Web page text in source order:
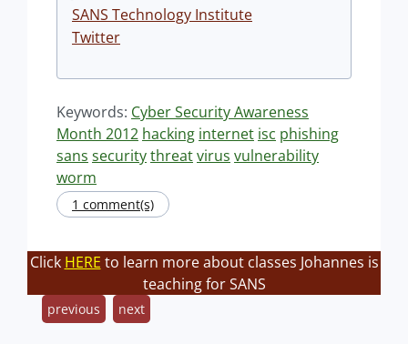
SANS Technology Institute
Twitter
Keywords: Cyber Security Awareness
Month 2012 hacking internet isc phishing
sans securitythreatvirus vulnerability
worm
1 comment(s)
Click HERE to learn more about classes Johannes is
teaching for SANS
previous next